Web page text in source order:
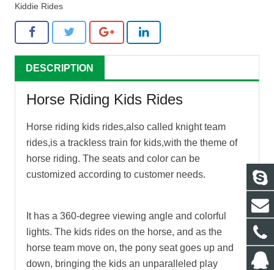
Kiddie Rides
DESCRIPTION
Horse Riding Kids Rides
Horse riding kids rides,also called knight team
rides,is a trackless train for kids,with the theme of
horse riding. The seats and color can be
customized according to customer needs.
It has a 360-degree viewing angle and colorful
lights. The kids rides on the horse, and as the
horse team move on, the pony seat goes up and
down, bringing the kids an unparalleled play